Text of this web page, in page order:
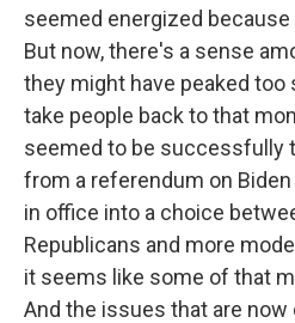
seemed energized
But now, there's a sense
they might have peaked too
take people back to that
seemed to be successfully
from a referendum on
in office into a choice
Republicans and more
it seems like some of that
And the issues that are